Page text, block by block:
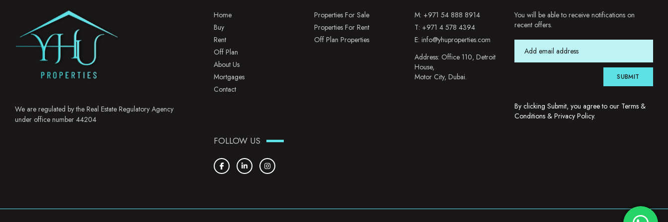
We are regulated by the Real Estate Regulatory Agency
under office number 44204
Home
Buy
Rent
Off Plan
About Us
Mortgages
Contact
Properties For Sale
Properties For Rent
Off Plan Properties
M: +971 54 888 8914
T: +971 4 578 4394
E: info@yhuproperties.com
Address: Office 110, Detroit
House,
Motor City, Dubai.
You will be able to receive notifications on
recent offers.
SUBMIT
By clicking Submit, you agree to our Terms &
Conditions &Privacy Policy.
FOLLOW US